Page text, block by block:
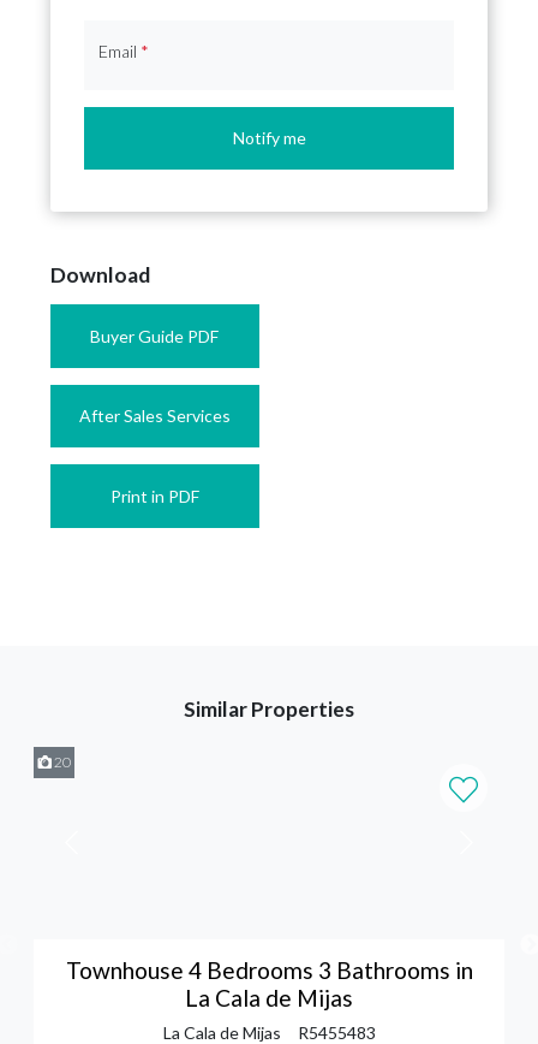
Email *
Notify me
Download
Buyer Guide PDF
After Sales Services
Print in PDF
Similar Properties
20
Townhouse 4 Bedrooms 3 Bathrooms in
La Cala de Mijas
La Cala de Mijas
R5455483